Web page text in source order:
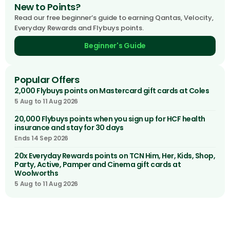
New to Points?
Read our free beginner’s guide to earning Qantas, Velocity,
Everyday Rewards and Flybuys points.
Beginner's Guide
Popular Offers
2,000 Flybuys points on Mastercard gift cards at Coles
5 Aug to 11 Aug 2026
20,000 Flybuys points when you sign up for HCF health
insurance and stay for 30 days
Ends 14 Sep 2026
20x Everyday Rewards points on TCN Him, Her, Kids, Shop,
Party, Active, Pamper and Cinema gift cards at
Woolworths
5 Aug to 11 Aug 2026